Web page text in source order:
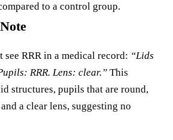
to a control group.
see RRR in a medical record: “Lids
RRR. Lens: clear.” This
structures, pupils that are round,
a clear lens, suggesting no